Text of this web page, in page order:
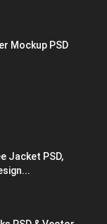
Mockup PSD
Jacket PSD,